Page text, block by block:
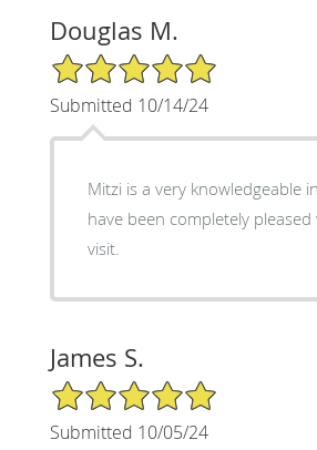
Douglas M.
5/5 Star Rating
Submitted 10/14/24
Mitzi is a very knowledgeable
have been completely
visit.
James S.
5/5 Star Rating
Submitted 10/05/24